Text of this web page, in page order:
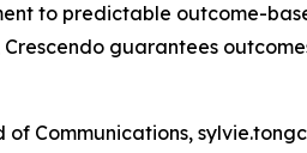
to predictable outcome-
guarantees
of Communications,